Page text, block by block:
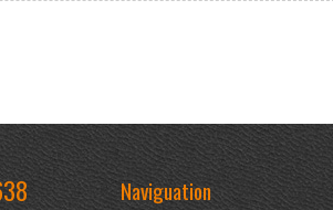
Naviguation